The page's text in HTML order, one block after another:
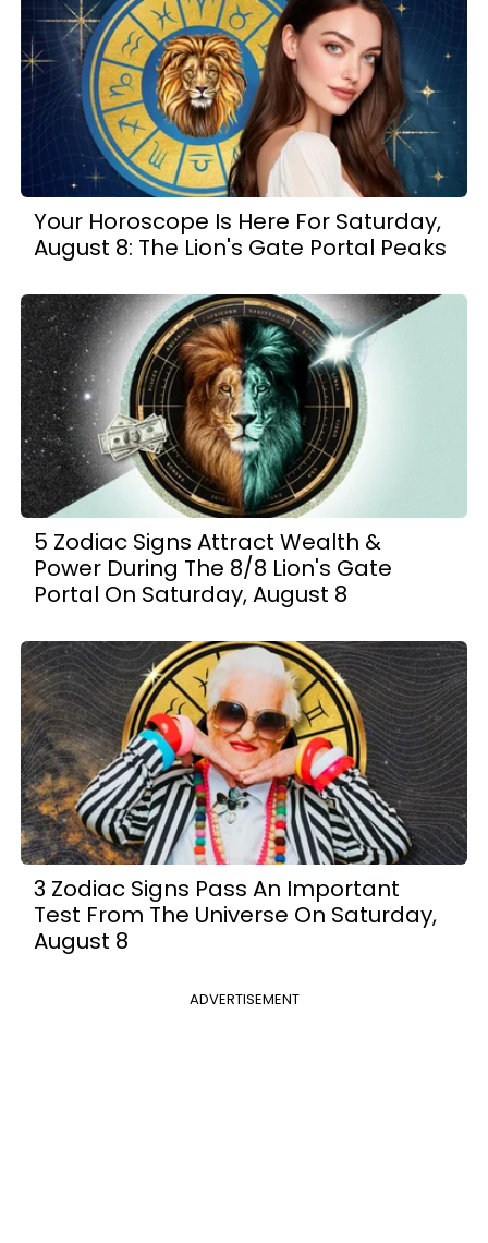
Your Horoscope Is Here For Saturday,
August 8: The Lion's Gate Portal Peaks
5 Zodiac Signs Attract Wealth &
Power During The 8/8 Lion's Gate
Portal On Saturday, August 8
3 Zodiac Signs Pass An Important
Test From The Universe On Saturday,
August 8
ADVERTISEMENT